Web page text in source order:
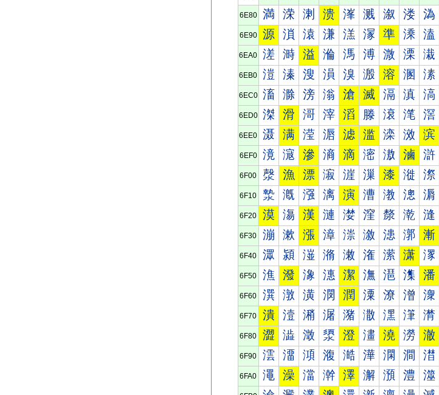
6E80 満 溁 溂 溃 溄 溅 溆 溇 溈
6E90 源 溑 溒 溓 溔 溕 準 溗 溘
6EA0 溠 溡 溢 溣 溤 溥 溦 溧 溨
6EB0 溰 溱 溲 溳 溴 溵 溶 溷 溸
6EC0 滀 滁 滂 滃 滄 滅 滆 滇 滈
6ED0 滐 滑 滒 滓 滔 滕 滖 滗 滘
6EE0 滠 满 滢 滣 滤 滥 滦 滧 滨
6EF0 滰 滱 滲 滳 滴 滵 滶 滷 滸
6F00 漀 漁 漂 漃 漄 漅 漆 漇 漈
6F10 漐 漑 漒 漓 演 漕 漖 漗 漘
6F20 漠 漡 漢 漣 漤 漥 漦 漧 漨
6F30 漰 漱 漲 漳 漴 漵 漶 漷 漸
6F40 潀 潁 潂 潃 潄 潅 潆 潇 潈
6F50 潐 潑 潒 潓 潔 潕 潖 潗 潘
6F60 潠 潡 潢 潣 潤 潥 潦 潧 潨
6F70 潰 潱 潲 潳 潴 潵 潶 潷 潸
6F80 澀 澁 澂 澃 澄 澅 澆 澇 澈
6F90 澐 澑 澒 澓 澔 澕 澖 澗 澘
6FA0 澠 澡 澢 澣 澤 澥 澦 澧 澨